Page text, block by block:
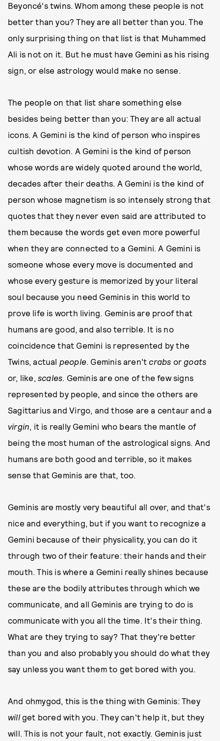
Beyoncé's twins. Whom among these people is not
better than you? They are all better than you. The
only surprising thing on that list is that Muhammed
Ali is not on it. But he must have Gemini as his rising
sign, or else astrology would make no sense.
The people on that list share something else
besides being better than you: They are all actual
icons. A Gemini is the kind of person who inspires
cultish devotion. A Gemini is the kind of person
whose words are widely quoted around the world,
decades after their deaths. A Gemini is the kind of
person whose magnetism is so intensely strong that
quotes that they never even said are attributed to
them because the words get even more powerful
when they are connected to a Gemini. A Gemini is
someone whose every move is documented and
whose every gesture is memorized by your literal
soul because you need Geminis in this world to
prove life is worth living. Geminis are proof that
humans are good, and also terrible. It is no
coincidence that Gemini is represented by the
Twins, actual people. Geminis aren'tcrabs orgoats
or, like,scales. Geminis are one of the few signs
represented by people, and since the others are
Sagittarius and Virgo, and those are a centaur and a
virgin, it is really Gemini who bears the mantle of
being the most human of the astrological signs. And
humans are both good and terrible, so it makes
sense that Geminis are that, too.
Geminis are mostly very beautiful all over, and that's
nice and everything, but if you want to recognize a
Gemini because of their physicality, you can do it
through two of their feature: their hands and their
mouth. This is where a Gemini really shines because
these are the bodily attributes through which we
communicate, and all Geminis are trying to do is
communicate with you all the time. It's their thing.
What are they trying to say? That they're better
than you and also probably you should do what they
say unless you want them to get bored with you.
And ohmygod, this is the thing with Geminis: They
will get bored with you. They can't help it, but they
will. This is not your fault, not exactly. Geminis just